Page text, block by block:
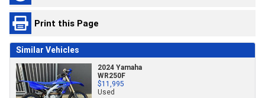
Print this Page
Similar Vehicles
2024 Yamaha
WR250F
$11,995
Used